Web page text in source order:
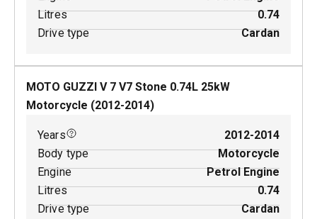
Litres
0.74
Drive type
Cardan
MOTO GUZZI V 7 V7 Stone 0.74L 25kW
Motorcycle (2012-2014)
Years
2012-2014
Body type
Motorcycle
Engine
Petrol Engine
Litres
0.74
Drive type
Cardan